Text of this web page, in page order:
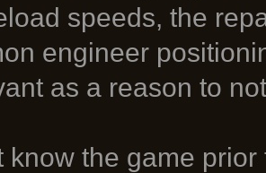
speeds, the
engineer
as a reason to
know the game